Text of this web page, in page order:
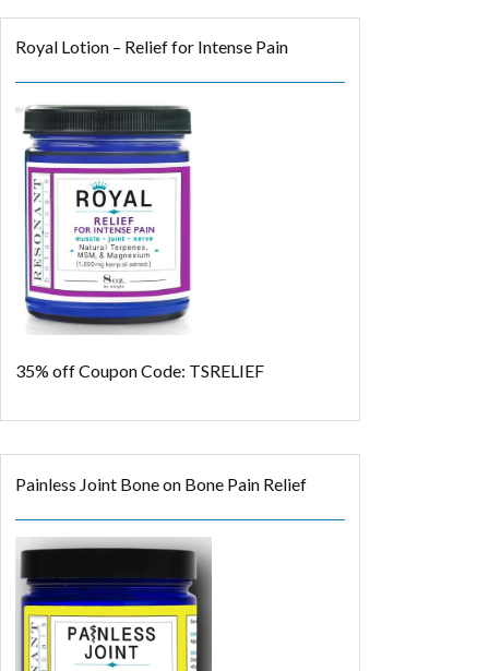
Royal Lotion – Relief for Intense Pain
35% offCoupon Code: TSRELIEF
Painless Joint Bone on Bone Pain Relief